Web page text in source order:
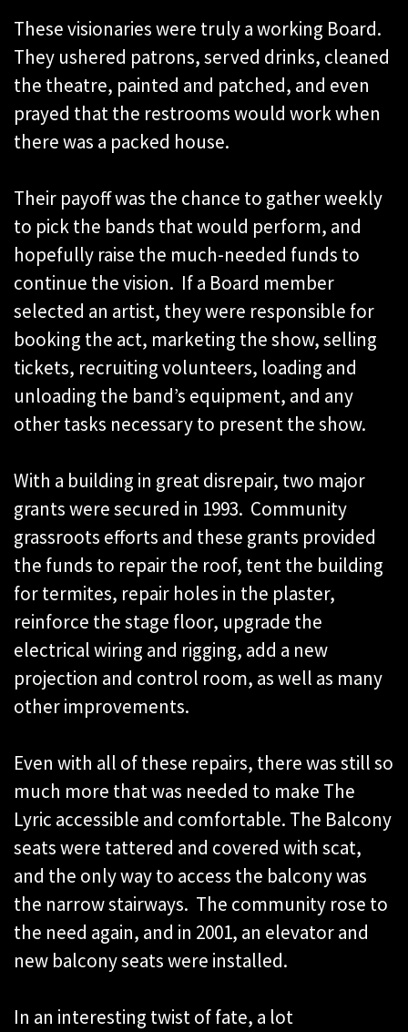
These visionaries were truly a working Board.
They ushered patrons, served drinks, cleaned
the theatre, painted and patched, and even
prayed that the restrooms would work when
there was a packed house.
Their payoff was the chance to gather weekly
to pick the bands that would perform, and
hopefully raise the much-needed funds to
continue the vision. If a Board member
selected an artist, they were responsible for
booking the act, marketing the show, selling
tickets, recruiting volunteers, loading and
unloading the band’s equipment, and any
other tasks necessary to present the show.
With a building in great disrepair, two major
grants were secured in 1993. Community
grassroots efforts and these grants provided
the funds to repair the roof, tent the building
for termites, repair holes in the plaster,
reinforce the stage floor, upgrade the
electrical wiring and rigging, add a new
projection and control room, as well as many
other improvements.
Even with all of these repairs, there was still so
much more that was needed to make The
Lyric accessible and comfortable. The Balcony
seats were tattered and covered with scat,
and the only way to access the balcony was
the narrow stairways. The community rose to
the need again, and in 2001, an elevator and
new balcony seats were installed.
In an interesting twist of fate, a lot